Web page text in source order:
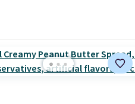
no sweeteners, and no
additives. Editor's
$6 a bottle, and if you